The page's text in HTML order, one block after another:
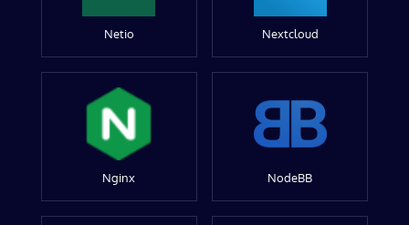
Netio Nextcloud
Nginx NodeBB